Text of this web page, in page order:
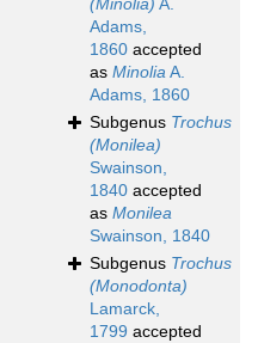
(Minolia) A.
Adams,
1860 accepted
as MinoliaA.
Adams, 1860
Subgenus Trochus
(Monilea)
Swainson,
1840 accepted
as Monilea
Swainson, 1840
Subgenus Trochus
(Monodonta)
Lamarck,
1799 accepted